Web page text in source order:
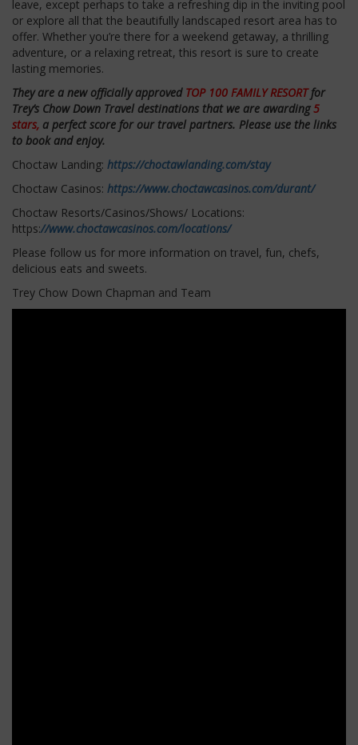
leave, except perhaps to take a refreshing dip in the inviting pool
or explore all that the beautifully landscaped resort area has to
offer. Whether you’re there for a weekend getaway, a thrilling
adventure, or a relaxing retreat, this resort is sure to create
lasting memories.
They are a new officially approvedTOP 100 FAMILY RESORTfor
Trey’s Chow Down Travel destinations that we are awarding5
stars, a perfect score for our travel partners. Please use the links
to book and enjoy.
Choctaw Landing: https://choctawlanding.com/stay
Choctaw Casinos: https://www.choctawcasinos.com/durant/
Choctaw Resorts/Casinos/Shows/ Locations:
https://www.choctawcasinos.com/locations/
Please follow us for more information on travel, fun, chefs,
delicious eats and sweets.
Trey Chow Down Chapman and Team